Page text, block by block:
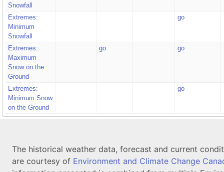
Snowfall
Extremes:
Minimum
Snowfall
go
Extremes:
Maximum
Snow on the
Ground
go go
Extremes:
Minimum Snow
on the Ground
go
The historical weather data, forecast and current
are courtesy of Environment and Climate Change